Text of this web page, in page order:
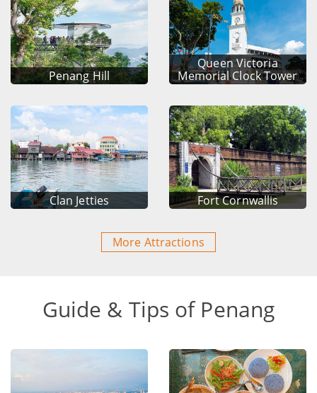
Penang Hill
Queen Victoria
Memorial Clock Tower
Clan Jetties Fort Cornwallis
More Attractions
Guide & Tips of Penang